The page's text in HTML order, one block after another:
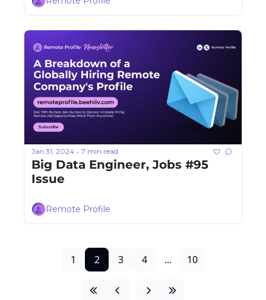
Jan 31, 2024 • 7 min read
Big Data Engineer, Jobs #95
Issue
Remote Profile
1 2 3 4 ... 10